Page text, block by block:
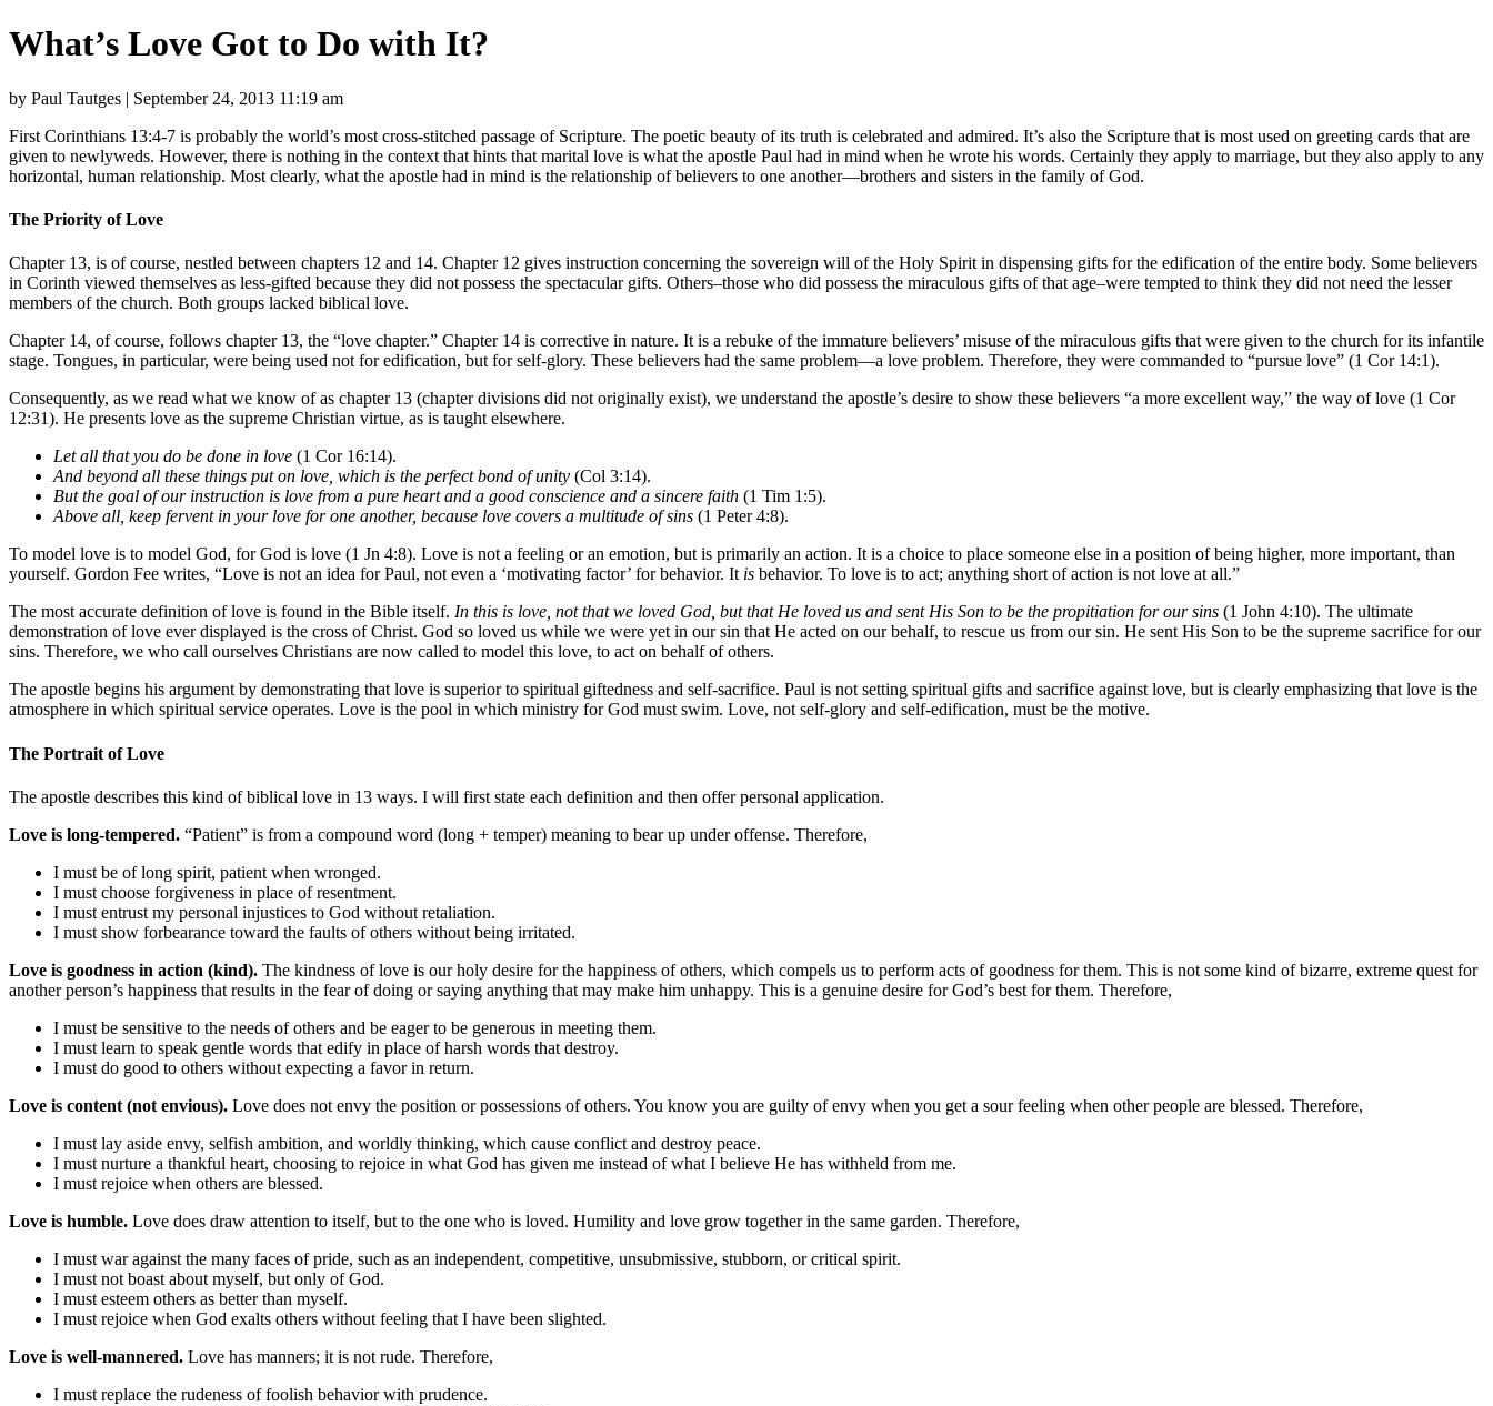
What’s Love Got to Do with It?
by Paul Tautges | September 24, 2013 11:19 am
First Corinthians 13:4-7 is probably the world’s most cross-stitched passage of Scripture. The poetic beauty of its truth is celebrated and admired. It’s also the Scripture that is most used on greeting cards that are
given to newlyweds. However, there is nothing in the context that hints that marital love is what the apostle Paul had in mind when he wrote his words. Certainly they apply to marriage, but they also apply to any
horizontal, human relationship. Most clearly, what the apostle had in mind is the relationship of believers to one another—brothers and sisters in the family of God.
The Priority of Love
Chapter 13, is of course, nestled between chapters 12 and 14. Chapter 12 gives instruction concerning the sovereign will of the Holy Spirit in dispensing gifts for the edification of the entire body. Some believers
in Corinth viewed themselves as less-gifted because they did not possess the spectacular gifts. Others–those who did possess the miraculous gifts of that age–were tempted to think they did not need the lesser
members of the church. Both groups lacked biblical love.
Chapter 14, of course, follows chapter 13, the “love chapter.” Chapter 14 is corrective in nature. It is a rebuke of the immature believers’ misuse of the miraculous gifts that were given to the church for its infantile
stage. Tongues, in particular, were being used not for edification, but for self-glory. These believers had the same problem—a love problem. Therefore, they were commanded to “pursue love” (1 Cor 14:1).
Consequently, as we read what we know of as chapter 13 (chapter divisions did not originally exist), we understand the apostle’s desire to show these believers “a more excellent way,” the way of love (1 Cor
12:31). He presents love as the supreme Christian virtue, as is taught elsewhere.
Let all that you do be done in love (1 Cor 16:14).
And beyond all these things put on love, which is the perfect bond of unity (Col 3:14).
But the goal of our instruction is love from a pure heart and a good conscience and a sincere faith (1 Tim 1:5).
Above all, keep fervent in your love for one another, because love covers a multitude of sins (1 Peter 4:8).
To model love is to model God, for God is love (1 Jn 4:8). Love is not a feeling or an emotion, but is primarily an action. It is a choice to place someone else in a position of being higher, more important, than
yourself. Gordon Fee writes, “Love is not an idea for Paul, not even a ‘motivating factor’ for behavior. It is behavior. To love is to act; anything short of action is not love at all.”
The most accurate definition of love is found in the Bible itself. In this is love, not that we loved God, but that He loved us and sent His Son to be the propitiation for our sins (1 John 4:10). The ultimate
demonstration of love ever displayed is the cross of Christ. God so loved us while we were yet in our sin that He acted on our behalf, to rescue us from our sin. He sent His Son to be the supreme sacrifice for our
sins. Therefore, we who call ourselves Christians are now called to model this love, to act on behalf of others.
The apostle begins his argument by demonstrating that love is superior to spiritual giftedness and self-sacrifice. Paul is not setting spiritual gifts and sacrifice against love, but is clearly emphasizing that love is the
atmosphere in which spiritual service operates. Love is the pool in which ministry for God must swim. Love, not self-glory and self-edification, must be the motive.
The Portrait of Love
The apostle describes this kind of biblical love in 13 ways. I will first state each definition and then offer personal application.
Love is long-tempered. “Patient” is from a compound word (long + temper) meaning to bear up under offense. Therefore,
I must be of long spirit, patient when wronged.
I must choose forgiveness in place of resentment.
I must entrust my personal injustices to God without retaliation.
I must show forbearance toward the faults of others without being irritated.
Love is goodness in action (kind). The kindness of love is our holy desire for the happiness of others, which compels us to perform acts of goodness for them. This is not some kind of bizarre, extreme quest for
another person’s happiness that results in the fear of doing or saying anything that may make him unhappy. This is a genuine desire for God’s best for them. Therefore,
I must be sensitive to the needs of others and be eager to be generous in meeting them.
I must learn to speak gentle words that edify in place of harsh words that destroy.
I must do good to others without expecting a favor in return.
Love is content (not envious). Love does not envy the position or possessions of others. You know you are guilty of envy when you get a sour feeling when other people are blessed. Therefore,
I must lay aside envy, selfish ambition, and worldly thinking, which cause conflict and destroy peace.
I must nurture a thankful heart, choosing to rejoice in what God has given me instead of what I believe He has withheld from me.
I must rejoice when others are blessed.
Love is humble. Love does draw attention to itself, but to the one who is loved. Humility and love grow together in the same garden. Therefore,
I must war against the many faces of pride, such as an independent, competitive, unsubmissive, stubborn, or critical spirit.
I must not boast about myself, but only of God.
I must esteem others as better than myself.
I must rejoice when God exalts others without feeling that I have been slighted.
Love is well-mannered. Love has manners; it is not rude. Therefore,
I must replace the rudeness of foolish behavior with prudence.